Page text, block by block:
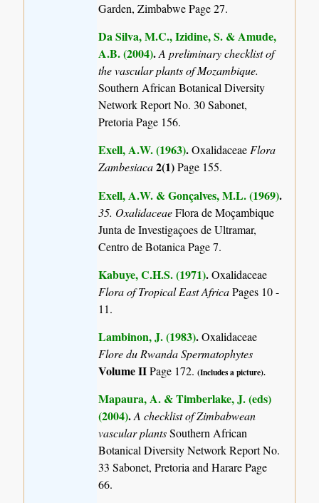
Garden, Zimbabwe Page 27.
Da Silva, M.C., Izidine, S. & Amude,
A.B. (2004).A preliminary checklist of
the vascular plants of Mozambique.
Southern African Botanical Diversity
Network Report No. 30 Sabonet,
Pretoria Page 156.
Exell, A.W. (1963).OxalidaceaeFlora
Zambesiaca2(1)Page 155.
Exell, A.W. & Gonçalves, M.L. (1969).
35. OxalidaceaeFlora de Moçambique
Junta de Investigaçoes de Ultramar,
Centro de Botanica Page 7.
Kabuye, C.H.S. (1971).Oxalidaceae
Flora of Tropical East AfricaPages 10 -
11.
Lambinon, J. (1983).Oxalidaceae
Flore du Rwanda Spermatophytes
Volume IIPage 172.(Includes a picture).
Mapaura, A. & Timberlake, J. (eds)
(2004).A checklist of Zimbabwean
vascular plantsSouthern African
Botanical Diversity Network Report No.
33 Sabonet, Pretoria and Harare Page
66.